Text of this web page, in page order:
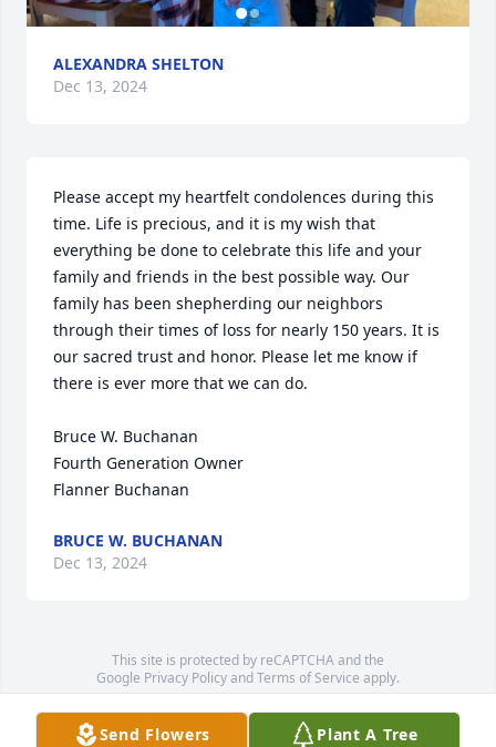
ALEXANDRA SHELTON
Dec 13, 2024
Please accept my heartfelt condolences during this
time. Life is precious, and it is my wish that
everything be done to celebrate this life and your
family and friends in the best possible way. Our
family has been shepherding our neighbors
through their times of loss for nearly 150 years. It is
our sacred trust and honor. Please let me know if
there is ever more that we can do.
Bruce W. Buchanan
Fourth Generation Owner
Flanner Buchanan
BRUCE W. BUCHANAN
Dec 13, 2024
This site is protected by reCAPTCHA and the
Google Privacy PolicyandTerms of Service apply.
Service map data ©OpenStreetMapcontributors
Send Flowers Plant A Tree